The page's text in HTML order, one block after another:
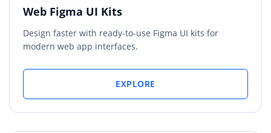
Web Figma UI Kits
Design faster with ready-to-use Figma UI kits for
modern web app interfaces.
EXPLORE